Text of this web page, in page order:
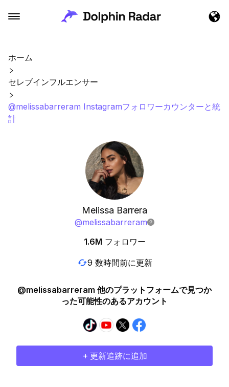
ホーム
セレブインフルエンサー
@melissabarreram Instagramフォロワーカウンターと統
計
Melissa Barrera
@melissabarreram
1.6M フォロワー
9 数時間前に更新
@melissabarreram 他のプラットフォームで見つか
った可能性のあるアカウント
+ 更新追跡に追加